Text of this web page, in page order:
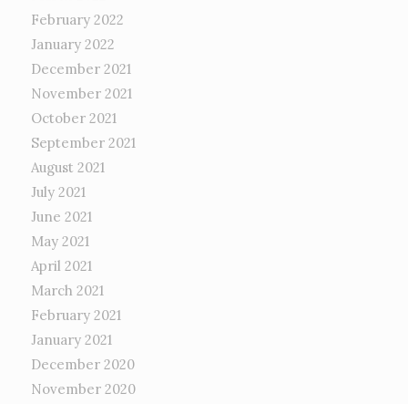
February 2022
January 2022
December 2021
November 2021
October 2021
September 2021
August 2021
July 2021
June 2021
May 2021
April 2021
March 2021
February 2021
January 2021
December 2020
November 2020